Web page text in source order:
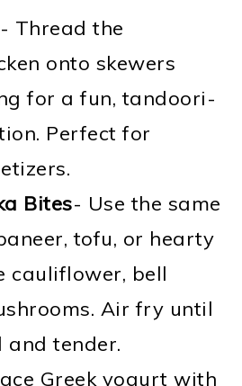
- Thread the
onto skewers
for a fun, tandoori-
Perfect for
Bites- Use the same
tofu, or hearty
cauliflower, bell
Air fry until
tender.
Greek yogurt with